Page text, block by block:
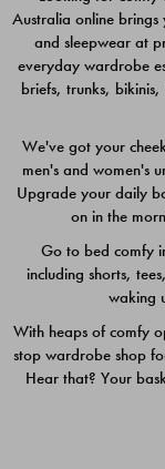
$49.00
Australia online brings
and sleepwear at
everyday wardrobe
briefs, trunks,
We've got your
men's and women's
Upgrade your daily
on in the
Go to bed comfy
including shorts,
waking
With heaps of comfy
stop wardrobe shop
Hear that? Your